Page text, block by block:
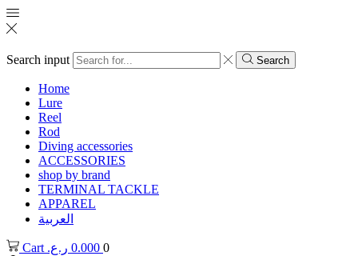
Search input Search
Home
Lure
Reel
Rod
Diving accessories
ACCESSORIES
shop by brand
TERMINAL TACKLE
APPAREL
العربية
Cart 0.000 ر.ع.
0